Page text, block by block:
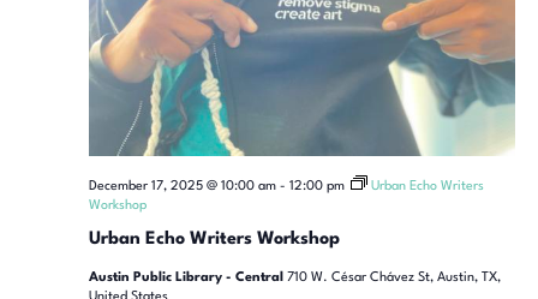
Urban Echo Writers Workshop
December 17, 2025 @ 10:00 am- 12:00 pm
Urban Echo Writers
Workshop
Austin Public Library - Central 710 W. César Chávez St, Austin, TX,